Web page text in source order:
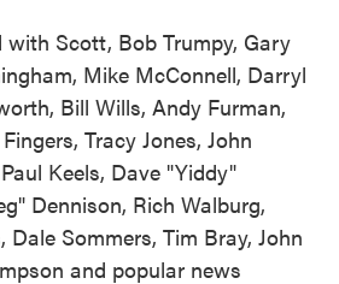
with Scott, Bob Trumpy, Gary
Mike McConnell, Darryl
Bill Wills, Andy Furman,
Tracy Jones, John
Keels, Dave "Yiddy"
Dennison, Rich Walburg,
Sommers, Tim Bray, John
and popular news